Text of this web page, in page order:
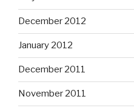
December 2012
January 2012
December 2011
November 2011